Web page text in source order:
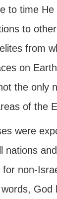
to time He
to
from
on
the only
of the
were
nations
non-
God